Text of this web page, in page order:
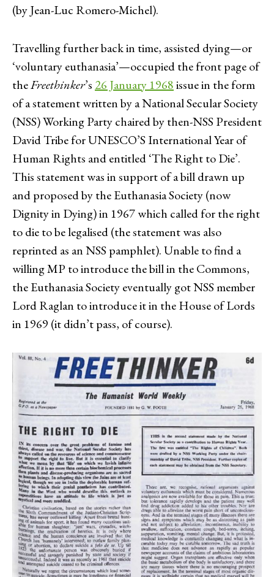
(by Jean-Luc Romero-Michel).
Travelling further back in time, assisted dying—or
‘voluntary euthanasia’—occupied the front page of
theFreethinker’s 26 January 1968issue in the form
of a statement written by a National Secular Society
(NSS) Working Party chaired by then-NSS President
David Tribe for UNESCO’S International Year of
Human Rights and entitled ‘The Right to Die’.
This statement was in support of a bill drawn up
and proposed by the Euthanasia Society (now
Dignity in Dying) in 1967 which called for the right
to die to be legalised (the statement was also
reprinted as an NSS pamphlet). Unable to find a
willing MP to introduce the bill in the Commons,
the Euthanasia Society eventually got NSS member
Lord Raglan to introduce it in the House of Lords
in 1969 (it didn’t pass, of course).